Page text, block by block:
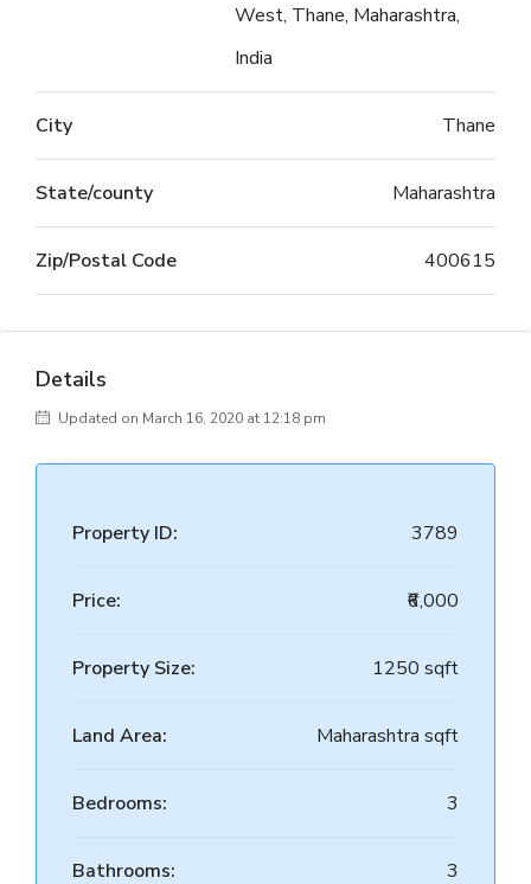
West, Thane, Maharashtra,
India
City Thane
State/county Maharashtra
Zip/Postal Code 400615
Details
Updated on March 16, 2020 at 12:18 pm
Property ID: 3789
Price: ₹6,000
Property Size: 1250 sqft
Land Area: Maharashtra sqft
Bedrooms: 3
Bathrooms: 3